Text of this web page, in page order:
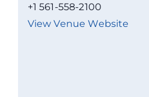
+1 561-558-2100
View Venue Website